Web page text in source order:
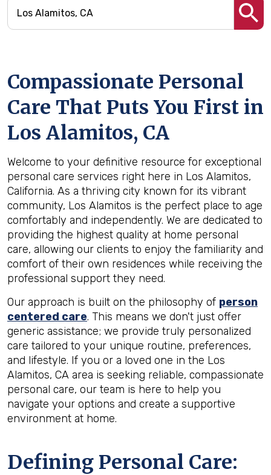
Compassionate Personal
Care That Puts You First in
Los Alamitos, CA
Welcome to your definitive resource for exceptional
personal care services right here in Los Alamitos,
California. As a thriving city known for its vibrant
community, Los Alamitos is the perfect place to age
comfortably and independently. We are dedicated to
providing the highest quality at home personal
care, allowing our clients to enjoy the familiarity and
comfort of their own residences while receiving the
professional support they need.
Our approach is built on the philosophy of person
centered care. This means we don't just offer
generic assistance; we provide truly personalized
care tailored to your unique routine, preferences,
and lifestyle. If you or a loved one in the Los
Alamitos, CA area is seeking reliable, compassionate
personal care, our team is here to help you
navigate your options and create a supportive
environment at home.
Defining Personal Care: